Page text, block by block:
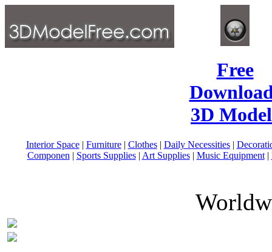
Free
3D
Interior Space| Furniture| Clothes| Daily Necessities|
Componen | Sports Supplies| Art Supplies| Music Equipment|